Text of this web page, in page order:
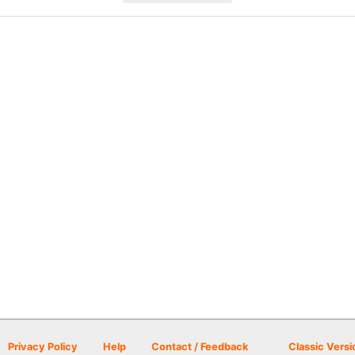
Privacy Policy Help Contact / Feedback Classic